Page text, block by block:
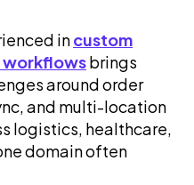
incustom
brings
around order
and multi-location
logistics, healthcare,
domain often